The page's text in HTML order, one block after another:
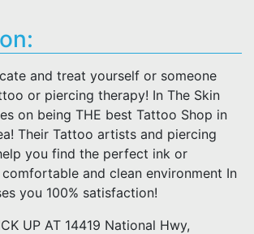
and treat yourself or someone
or piercing therapy! In The Skin
on being THE best Tattoo Shop in
Their Tattoo artists and piercing
you find the perfect ink or
and clean environment In
you 100% satisfaction!
UP AT 14419 National Hwy,